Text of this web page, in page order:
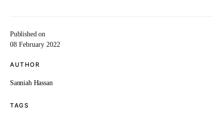
Published on
08 February 2022
AUTHOR
Sanniah Hassan
TAGS